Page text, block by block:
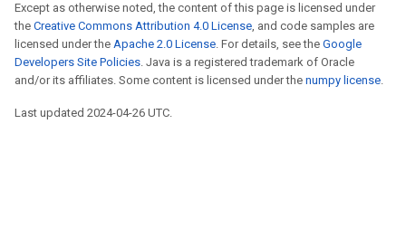
Except as otherwise noted, the content of this page is licensed under
the Creative Commons Attribution 4.0 License, and code samples are
licensed under the Apache 2.0 License. For details, see the Google
Developers Site Policies. Java is a registered trademark of Oracle
and/or its affiliates. Some content is licensed under the numpy license.
Last updated 2024-04-26 UTC.